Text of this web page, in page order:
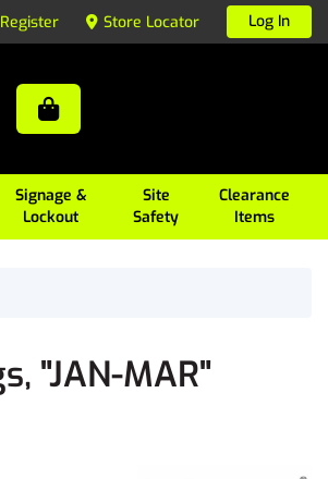
Register Store Locator Log In
Signage &
Lockout
Site
Safety
Clearance
Items
"JAN-MAR"